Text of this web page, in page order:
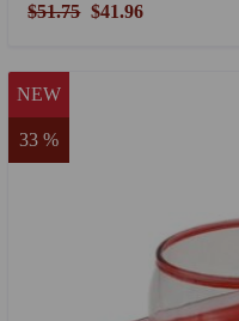
$51.75 $41.96
NEW
33 %